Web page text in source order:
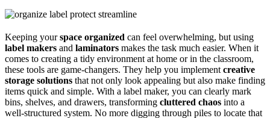
Keeping yourspace organized can feel overwhelming, but using
label makers and laminators makes the task much easier. When it
comes to creating a tidy environment at home or in the classroom,
these tools are game-changers. They help you implement creative
storage solutions that not only look appealing but also make finding
items quick and simple. With a label maker, you can clearly mark
bins, shelves, and drawers, transforming cluttered chaos into a
well-structured system. No more digging through piles to locate that